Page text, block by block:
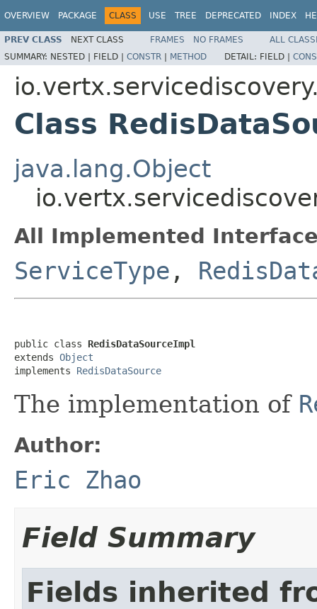
OVERVIEW PACKAGE CLASS USE TREE DEPRECATED INDEX
PREV CLASS NEXT CLASS FRAMES NO FRAMES
ALL
SUMMARY: NESTED | FIELD | CONSTR | METHOD DETAIL: FIELD |
Class
java.lang.Object
All Implemented
ServiceType ,
public class RedisDataSourceImpl
extends Object
implements RedisDataSource
The implementation of
Author:
Eric Zhao
Field Summary
Fields inherited